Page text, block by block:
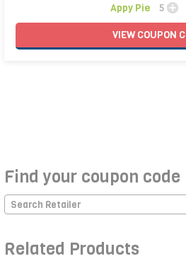
Appy Pie 5
VIEWCOUPON
Find your coupon code
Search Retailer
Related Products